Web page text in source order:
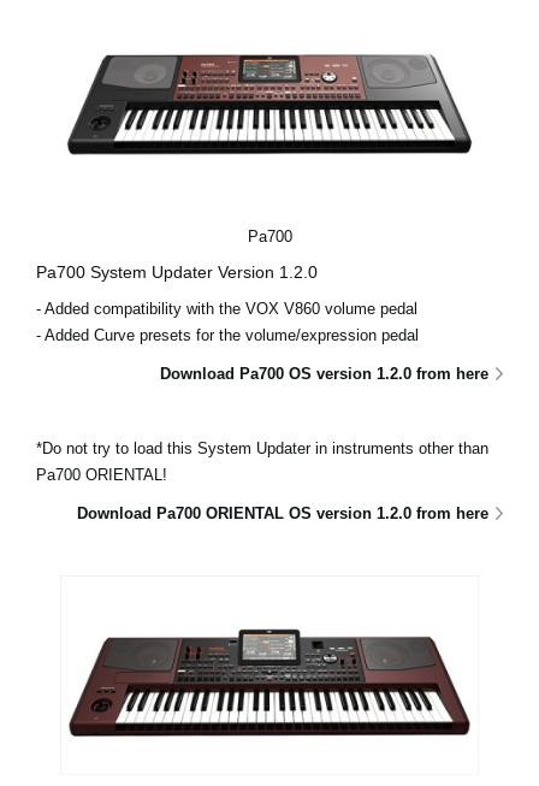
Social Media
About KORG
Pa700
Pa700 System Updater Version 1.2.0
- Added compatibility with the VOX V860 volume pedal
- Added Curve presets for the volume/expression pedal
Download Pa700 OS version 1.2.0 from here
*Do not try to load this System Updater in instruments other than
Pa700 ORIENTAL!
Download Pa700 ORIENTAL OS version 1.2.0 from here